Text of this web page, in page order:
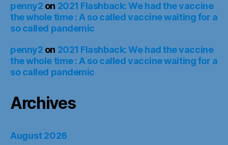
penny2 on 2021 Flashback: We had the vaccine
the whole time : A so called vaccine waiting for a
so called pandemic
penny2 on 2021 Flashback: We had the vaccine
the whole time : A so called vaccine waiting for a
so called pandemic
Archives
August 2026